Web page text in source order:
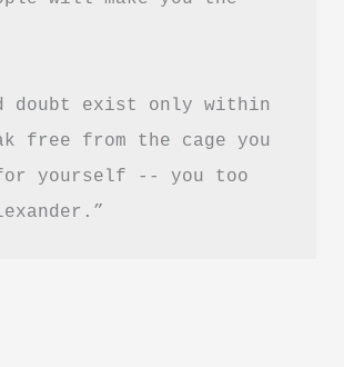
doubt exist only within
free from the cage you
yourself -- you too